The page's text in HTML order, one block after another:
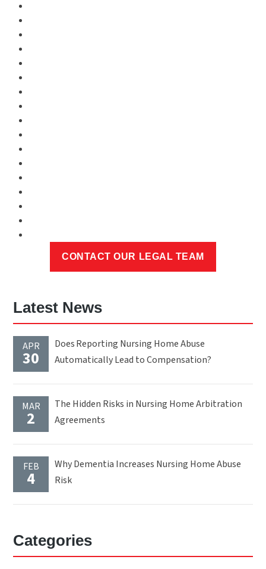
Latest News
APR
30
Does Reporting Nursing Home Abuse
Automatically Lead to Compensation?
MAR
2
The Hidden Risks in Nursing Home Arbitration
Agreements
FEB
4
Why Dementia Increases Nursing Home Abuse
Risk
Categories